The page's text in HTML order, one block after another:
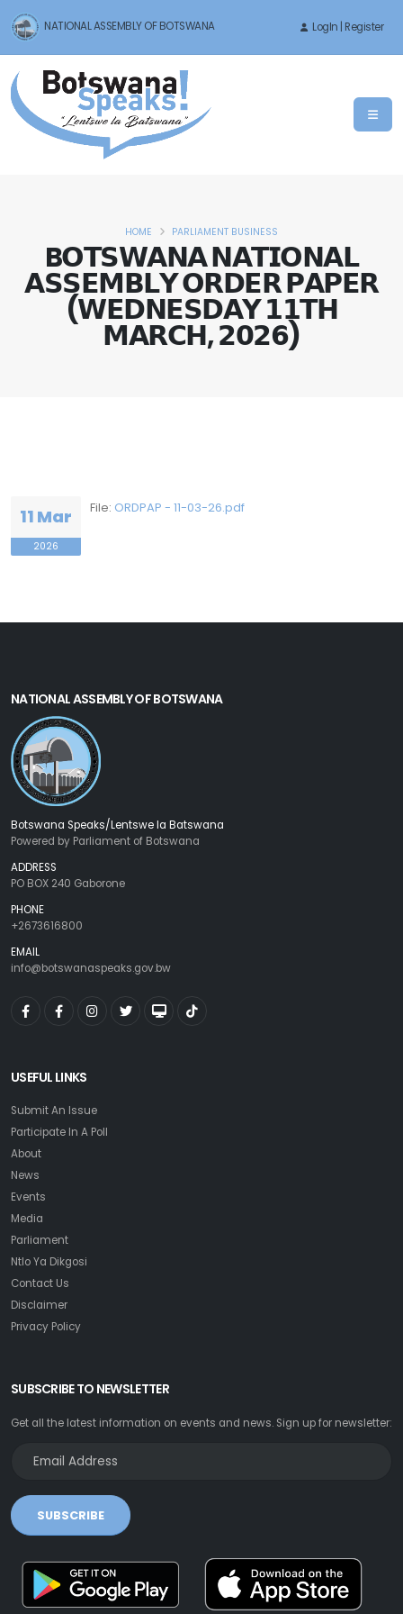
NATIONAL ASSEMBLY OF BOTSWANA LogIn | Register
B𝗢𝗧𝗦𝗪𝗔𝗡𝗔 𝗡𝗔𝗧𝗜𝗢𝗡𝗔𝗟
𝗔𝗦𝗦𝗘𝗠𝗕𝗟𝗬 𝗢𝗥𝗗𝗘𝗥 𝗣𝗔𝗣𝗘𝗥
(𝗪𝗘𝗗𝗡𝗘𝗦𝗗𝗔𝗬 𝟭𝟭𝗧𝗛
𝗠𝗔𝗥𝗖𝗛, 𝟮𝟬𝟮𝟲)
HOME PARLIAMENT BUSINESS
11 Mar
2026
File: ORDPAP - 11-03-26.pdf
NATIONAL ASSEMBLY OF BOTSWANA
Botswana Speaks/Lentswe la Batswana
Powered by Parliament of Botswana
ADDRESS
PO BOX 240 Gaborone
PHONE
+2673616800
EMAIL
info@botswanaspeaks.gov.bw
USEFUL LINKS
Submit An Issue
Participate In A Poll
About
News
Events
Media
Parliament
Ntlo Ya Dikgosi
Contact Us
Disclaimer
Privacy Policy
SUBSCRIBE TO NEWSLETTER
Get all the latest information on events and news. Sign up for newsletter:
SUBSCRIBE